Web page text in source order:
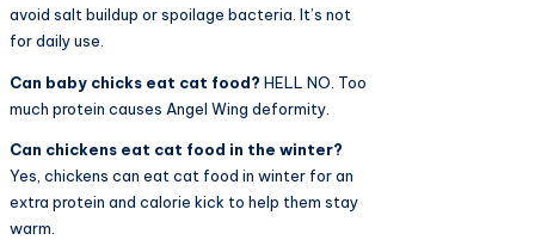
avoid salt buildup or spoilage bacteria. It’s not
for daily use.
Can baby chicks eat cat food? HELL NO. Too
much protein causes Angel Wing deformity.
Can chickens eat cat food in the winter?
Yes, chickens can eat cat food in winter for an
extra protein and calorie kick to help them stay
warm.